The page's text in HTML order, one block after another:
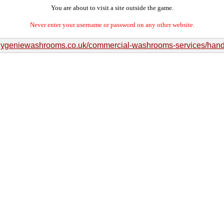
You are about to visit a site outside the game.
Never enter your username or password on any other website.
commercial-washrooms-services/